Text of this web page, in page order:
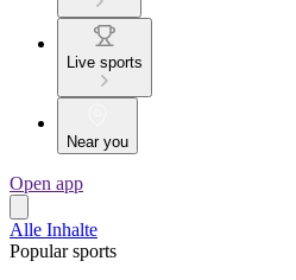
Live sports
Near you
Open app
Alle Inhalte
Popular sports